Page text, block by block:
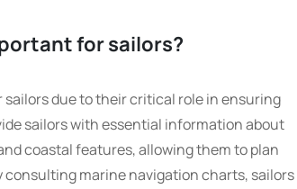
for sailors?
due to their critical role in ensuring
sailors with essential information about
coastal features, allowing them to plan
marine navigation charts, sailors